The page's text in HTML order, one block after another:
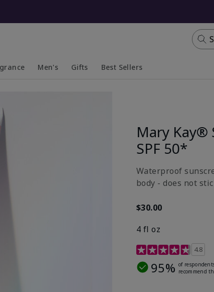
Men's Gifts Best Sellers
Mary Kay®
SPF 50*
Waterproof
body - does not
$30.00
4 fl oz
4.2 out of 5
4.8
95% of
recommend